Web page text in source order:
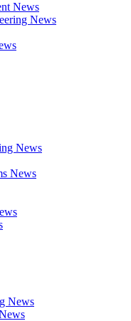
News
News
News
News
News